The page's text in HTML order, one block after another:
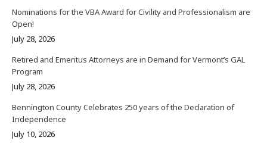
Nominations for the VBA Award for Civility and Professionalism are
Open!
July 28, 2026
Retired and Emeritus Attorneys are in Demand for Vermont’s GAL
Program
July 28, 2026
Bennington County Celebrates 250 years of the Declaration of
Independence
July 10, 2026